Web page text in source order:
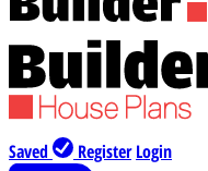
Saved Register Login